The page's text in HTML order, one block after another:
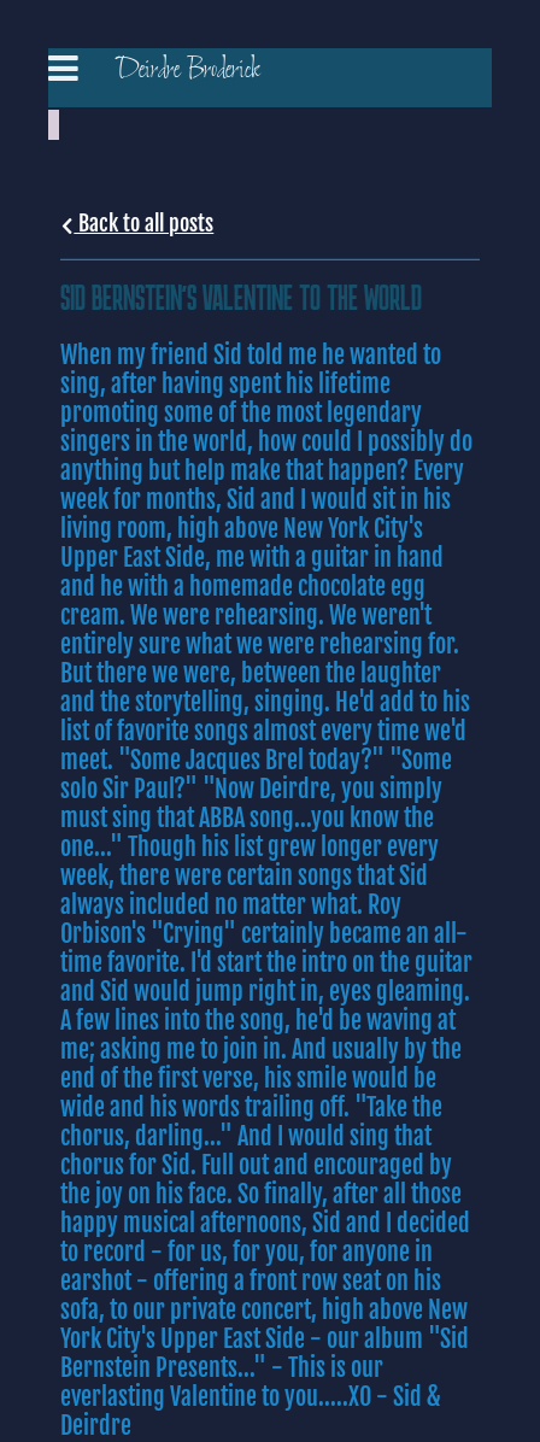
Deirdre Broderick
Back to all posts
SID BERNSTEIN'S VALENTINE TO THE WORLD
When my friend Sid told me he wanted to
sing, after having spent his lifetime
promoting some of the most legendary
singers in the world, how could I possibly do
anything but help make that happen? Every
week for months, Sid and I would sit in his
living room, high above New York City's
Upper East Side, me with a guitar in hand
and he with a homemade chocolate egg
cream. We were rehearsing. We weren't
entirely sure what we were rehearsing for.
But there we were, between the laughter
and the storytelling, singing. He'd add to his
list of favorite songs almost every time we'd
meet. "Some Jacques Brel today?" "Some
solo Sir Paul?" "Now Deirdre, you simply
must sing that ABBA song...you know the
one..." Though his list grew longer every
week, there were certain songs that Sid
always included no matter what. Roy
Orbison's "Crying" certainly became an all-
time favorite. I'd start the intro on the guitar
and Sid would jump right in, eyes gleaming.
A few lines into the song, he'd be waving at
me; asking me to join in. And usually by the
end of the first verse, his smile would be
wide and his words trailing off. "Take the
chorus, darling..." And I would sing that
chorus for Sid. Full out and encouraged by
the joy on his face. So finally, after all those
happy musical afternoons, Sid and I decided
to record - for us, for you, for anyone in
earshot - offering a front row seat on his
sofa, to our private concert, high above New
York City's Upper East Side - our album "Sid
Bernstein Presents..." - This is our
everlasting Valentine to you.....XO - Sid &
Deirdre